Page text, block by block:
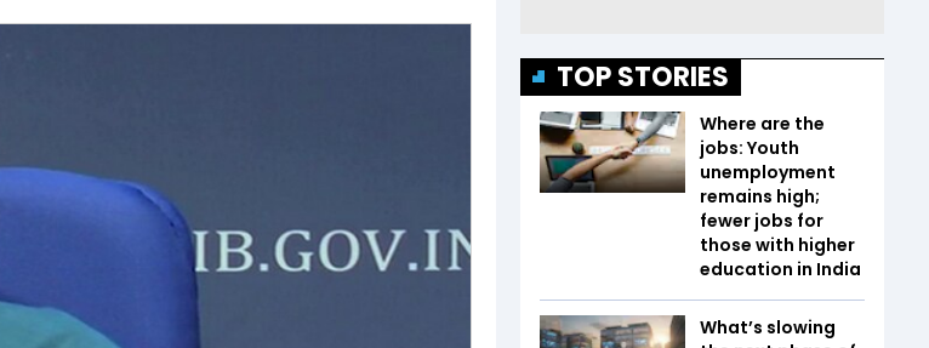
TOP STORIES
Where are the
jobs: Youth
unemployment
remains high;
fewer jobs for
those with higher
education in India
What’s slowing